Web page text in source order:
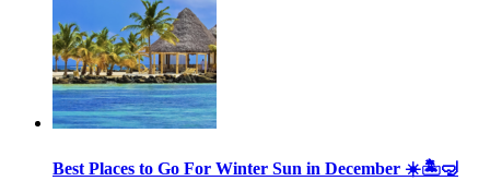
Best Places to Go For Winter Sun in December ☀️🏝🤿